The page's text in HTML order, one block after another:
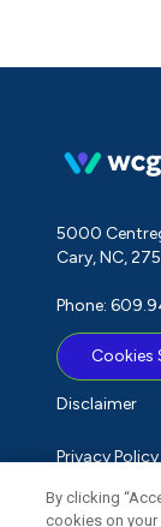
5000
Cary, NC,
Phone:
Cookies
Disclaimer
Privacy Policy
Term of Use
By clicking
cookies on your